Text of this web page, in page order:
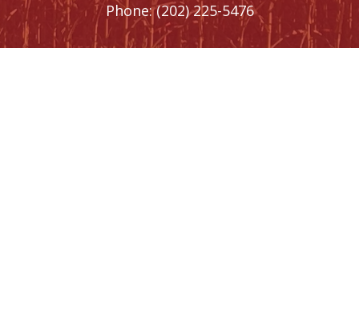
Phone: (202) 225-5476